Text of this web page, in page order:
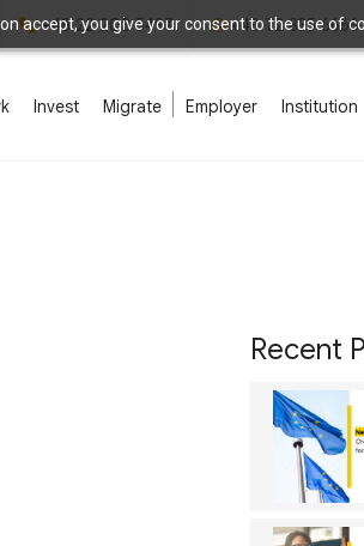
accept, you give your consent to the use of
+48 22 208 5497 +48 72 835 6666
Invest Migrate Employer Institution
Recent